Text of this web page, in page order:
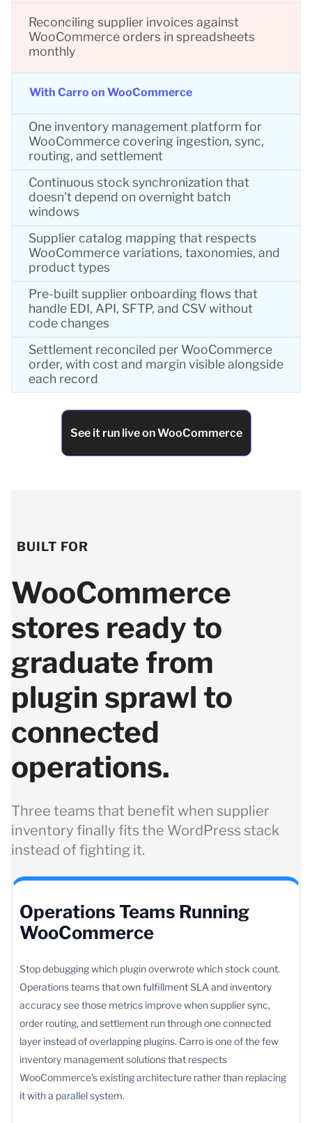
Reconciling supplier invoices against
WooCommerce orders in spreadsheets
monthly
With Carro on WooCommerce
One inventory management platform for
WooCommerce covering ingestion, sync,
routing, and settlement
Continuous stock synchronization that
doesn't depend on overnight batch
windows
Supplier catalog mapping that respects
WooCommerce variations, taxonomies, and
product types
Pre-built supplier onboarding flows that
handle EDI, API, SFTP, and CSV without
code changes
Settlement reconciled per WooCommerce
order, with cost and margin visible alongside
each record
See it run live on WooCommerce
BUILT FOR
WooCommerce
stores ready to
graduate from
plugin sprawl to
connected
operations.
Three teams that benefit when supplier
inventory finally fits the WordPress stack
instead of fighting it.
Operations Teams Running
WooCommerce
Stop debugging which plugin overwrote which stock count.
Operations teams that own fulfillment SLA and inventory
accuracy see those metrics improve when supplier sync,
order routing, and settlement run through one connected
layer instead of overlapping plugins. Carro is one of the few
inventory management solutions that respects
WooCommerce's existing architecture rather than replacing
it with a parallel system.